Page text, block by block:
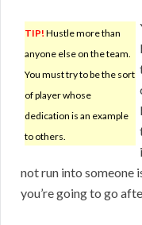
TIP! Hustle more than
anyone else on the team.
You must try to be the sort
of player whose
dedication is an example
to others.
not run into someone
you’re going to go